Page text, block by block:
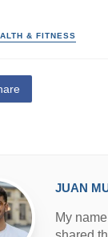
& FITNESS
JUAN
My